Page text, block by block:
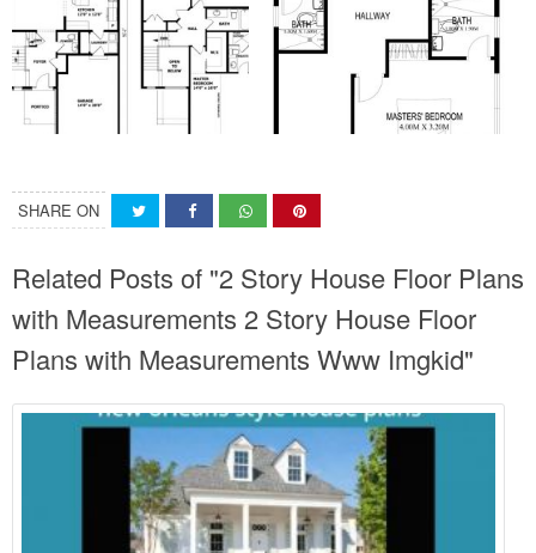
SHARE ON
Related Posts of "2 Story House Floor Plans
with Measurements 2 Story House Floor
Plans with Measurements Www Imgkid"